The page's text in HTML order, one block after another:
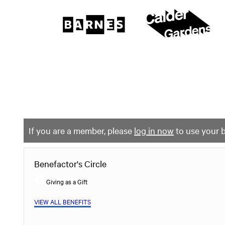
If you are a member, please log in now to use your
Benefactor's Circle
Giving as a Gift
VIEW ALL BENEFITS